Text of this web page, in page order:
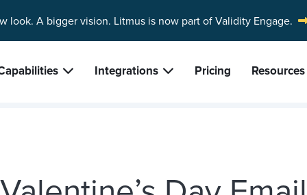
look. A bigger vision. Litmus is now part of Validity Engage.
Integrations Pricing Resources